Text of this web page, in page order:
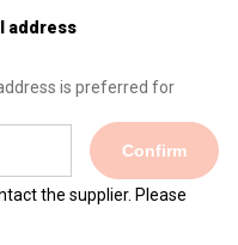
address
is preferred for
Confirm
the supplier. Please